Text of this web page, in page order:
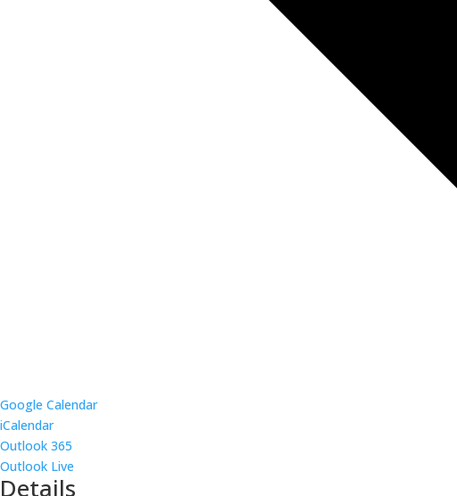
Google Calendar
iCalendar
Outlook 365
Outlook Live
Details